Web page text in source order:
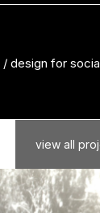
/ design for
view all